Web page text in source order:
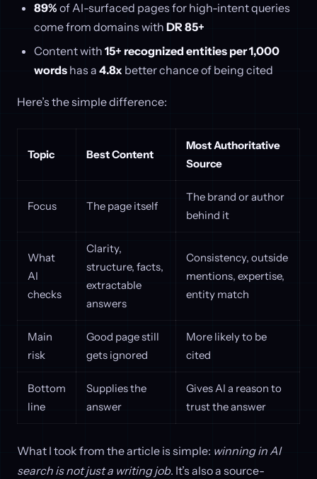
89% of AI-surfaced pages for high-intent queries
come from domains with DR 85+
Content with 15+ recognized entities per 1,000
wordshas a 4.8x better chance of being cited
Here’s the simple difference:
Topic Best Content
Most Authoritative
Source
Focus The page itself
The brand or author
behind it
What
AI
checks
Clarity,
structure, facts,
extractable
answers
Consistency, outside
mentions, expertise,
entity match
Main
risk
Good page still
gets ignored
More likely to be
cited
Bottom
line
Supplies the
answer
Gives AI a reason to
trust the answer
What I took from the article is simple: winning in AI
search is not just a writing job. It’s also a source-